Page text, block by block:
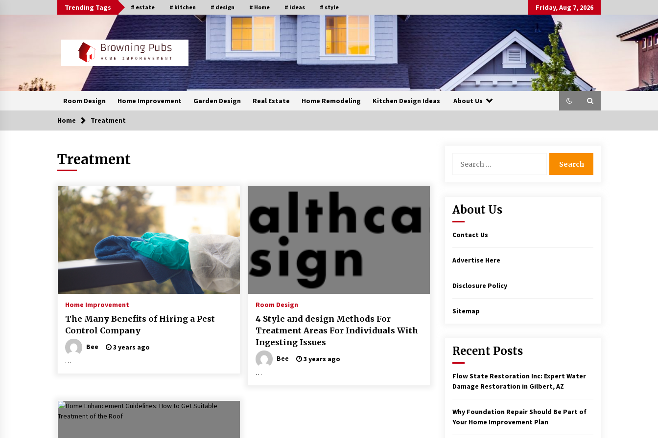
to
Trending Tags # estate # kitchen # design # Home # ideas # style Friday, Aug 7, 2026
Room Design Home Improvement Garden Design Real Estate Home Remodeling Kitchen Design Ideas About Us
Home Treatment
Treatment
Home Improvement
The Many Benefits of Hiring a Pest
Control Company
Bee
3 years ago
…
Room Design
4 Style and design Methods For
Treatment Areas For Individuals With
Ingesting Issues
Bee
3 years ago
…
for:
About Us
Contact Us
Advertise Here
Disclosure Policy
Sitemap
Recent Posts
Flow State Restoration Inc: Expert Water
Damage Restoration in Gilbert, AZ
Why Foundation Repair Should Be Part of
Your Home Improvement Plan